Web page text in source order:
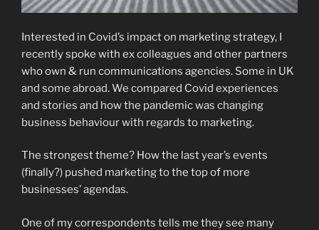
Interested in Covid’s impact on marketing strategy, I
recently spoke with ex colleagues and other partners
who own & run communications agencies. Some in UK
and some abroad. We compared Covid experiences
and stories and how the pandemic was changing
business behaviour with regards to marketing.
The strongest theme? How the last year’s events
(finally?) pushed marketing to the top of more
businesses’ agendas.
One of my correspondents tells me they see many